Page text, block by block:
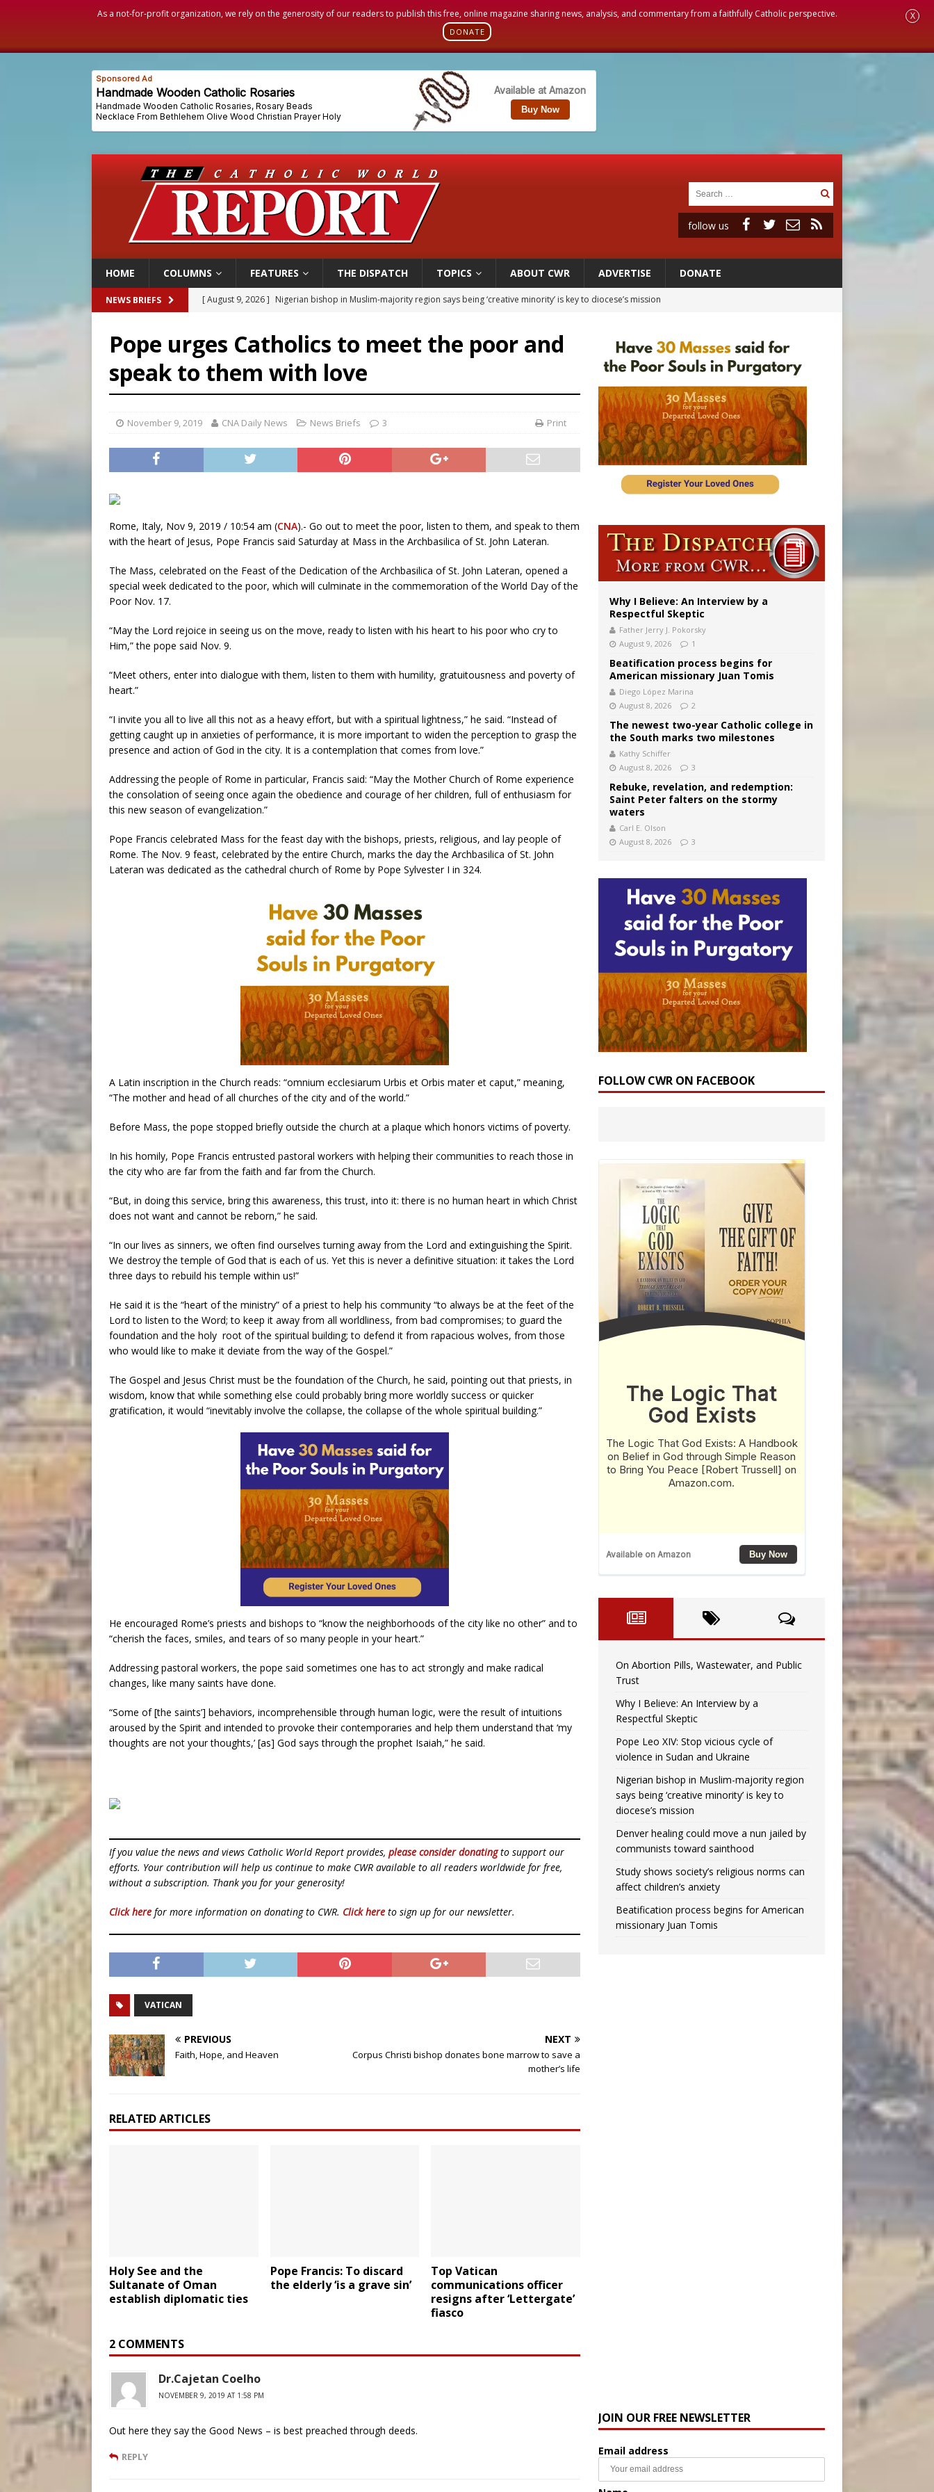
As a not-for-profit organization, we rely on the generosity of our readers to publish this free, online magazine sharing news, analysis, and commentary from a faithfully Catholic perspective.
DONATE
X
follow us
HOME COLUMNS FEATURES THE DISPATCH TOPICS ABOUT CWR ADVERTISE DONATE
NEWS BRIEFS [ August 9, 2026 ] Denver healing could move a nun jailed by communists toward sainthood
[ August 8, 2026 ] The Hillbilly Thomists hit the road with new album ‘Strange Land’
[ August 9, 2026 ] Pope Leo XIV: Stop vicious cycle of violence in Sudan and Ukraine
[ August 9, 2026 ] Nigerian bishop in Muslim-majority region says being ‘creative minority’ is key to diocese’s mission
Pope urges Catholics to meet the poor and
speak to them with love
November 9, 2019 CNA Daily News News Briefs 3 Print
Rome, Italy, Nov 9, 2019 / 10:54 am (CNA).- Go out to meet the poor, listen to them, and speak to them
with the heart of Jesus, Pope Francis said Saturday at Mass in the Archbasilica of St. John Lateran.
The Mass, celebrated on the Feast of the Dedication of the Archbasilica of St. John Lateran, opened a
special week dedicated to the poor, which will culminate in the commemoration of the World Day of the
Poor Nov. 17.
“May the Lord rejoice in seeing us on the move, ready to listen with his heart to his poor who cry to
Him,” the pope said Nov. 9.
“Meet others, enter into dialogue with them, listen to them with humility, gratuitousness and poverty of
heart.”
“I invite you all to live all this not as a heavy effort, but with a spiritual lightness,” he said. “Instead of
getting caught up in anxieties of performance, it is more important to widen the perception to grasp the
presence and action of God in the city. It is a contemplation that comes from love.”
Addressing the people of Rome in particular, Francis said: “May the Mother Church of Rome experience
the consolation of seeing once again the obedience and courage of her children, full of enthusiasm for
this new season of evangelization.”
Pope Francis celebrated Mass for the feast day with the bishops, priests, religious, and lay people of
Rome. The Nov. 9 feast, celebrated by the entire Church, marks the day the Archbasilica of St. John
Lateran was dedicated as the cathedral church of Rome by Pope Sylvester I in 324.
A Latin inscription in the Church reads: “omnium ecclesiarum Urbis et Orbis mater et caput,” meaning,
“The mother and head of all churches of the city and of the world.”
Before Mass, the pope stopped briefly outside the church at a plaque which honors victims of poverty.
In his homily, Pope Francis entrusted pastoral workers with helping their communities to reach those in
the city who are far from the faith and far from the Church.
“But, in doing this service, bring this awareness, this trust, into it: there is no human heart in which Christ
does not want and cannot be reborn,” he said.
“In our lives as sinners, we often find ourselves turning away from the Lord and extinguishing the Spirit.
We destroy the temple of God that is each of us. Yet this is never a definitive situation: it takes the Lord
three days to rebuild his temple within us!”
He said it is the “heart of the ministry” of a priest to help his community “to always be at the feet of the
Lord to listen to the Word; to keep it away from all worldliness, from bad compromises; to guard the
foundation and the holy root of the spiritual building; to defend it from rapacious wolves, from those
who would like to make it deviate from the way of the Gospel.”
The Gospel and Jesus Christ must be the foundation of the Church, he said, pointing out that priests, in
wisdom, know that while something else could probably bring more worldly success or quicker
gratification, it would “inevitably involve the collapse, the collapse of the whole spiritual building.”
He encouraged Rome’s priests and bishops to “know the neighborhoods of the city like no other” and to
“cherish the faces, smiles, and tears of so many people in your heart.”
Addressing pastoral workers, the pope said sometimes one has to act strongly and make radical
changes, like many saints have done.
“Some of [the saints’] behaviors, incomprehensible through human logic, were the result of intuitions
aroused by the Spirit and intended to provoke their contemporaries and help them understand that ‘my
thoughts are not your thoughts,’ [as] God says through the prophet Isaiah,” he said.
If you value the news and views Catholic World Report provides, please consider donatingto support our
efforts. Your contribution will help us continue to make CWR available to all readers worldwide for free,
without a subscription. Thank you for your generosity!
Click here for more information on donating to CWR. Click here to sign up for our newsletter.
VATICAN
PREVIOUS
Faith, Hope, and Heaven
NEXT
Corpus Christi bishop donates bone marrow to save a
mother’s life
RELATED ARTICLES
Holy See and the
Sultanate of Oman
establish diplomatic ties
Pope Francis: To discard
the elderly ‘is a grave sin’
Top Vatican
communications officer
resigns after ‘Lettergate’
fiasco
2 COMMENTS
Dr.Cajetan Coelho
NOVEMBER 9, 2019 AT 1:58 PM
Out here they say the Good News – is best preached through deeds.
REPLY
Why I Believe: An Interview by a
Respectful Skeptic
Father Jerry J. Pokorsky
August 9, 2026
1
Beatification process begins for
American missionary Juan Tomis
Diego López Marina
August 8, 2026
2
The newest two-year Catholic college in
the South marks two milestones
Kathy Schiffer
August 8, 2026
3
Rebuke, revelation, and redemption:
Saint Peter falters on the stormy
waters
Carl E. Olson
August 8, 2026
3
FOLLOW CWR ON FACEBOOK
On Abortion Pills, Wastewater, and Public
Trust
Why I Believe: An Interview by a
Respectful Skeptic
Pope Leo XIV: Stop vicious cycle of
violence in Sudan and Ukraine
Nigerian bishop in Muslim-majority region
says being ‘creative minority’ is key to
diocese’s mission
Denver healing could move a nun jailed by
communists toward sainthood
Study shows society’s religious norms can
affect children’s anxiety
Beatification process begins for American
missionary Juan Tomis
JOIN OUR FREE NEWSLETTER
Email address